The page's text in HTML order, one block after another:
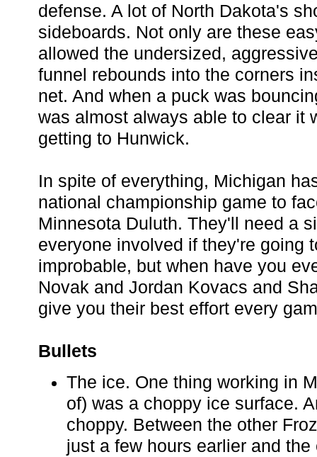
defense. A lot of North Dakota's
sideboards. Not only are these
allowed the undersized,
funnel rebounds into the corners
net. And when a puck was
was almost always able to clear it
getting to Hunwick.
In spite of everything, Michigan
national championship game to
Minnesota Duluth. They'll need a
everyone involved if they're going
improbable, but when have you
Novak and Jordan Kovacs and
give you their best effort every
Bullets
The ice. One thing working in
of) was a choppy ice surface.
choppy. Between the other
just a few hours earlier and